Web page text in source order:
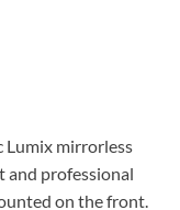
Lumix mirrorless
and professional
on the front.